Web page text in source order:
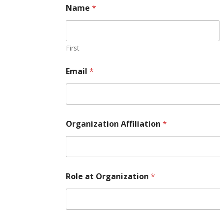
Name*
First
Email*
Organization Affiliation*
ff
i
i
Role at Organization*